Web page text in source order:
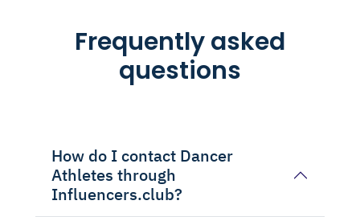
Frequently asked
questions
How do I contact Dancer
Athletes through
Influencers.club?